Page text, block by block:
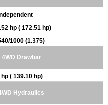
hp ( 172.51 hp)
1000 (1.375)
Drawbar
hp ( 139.10 hp)
Hydraulics